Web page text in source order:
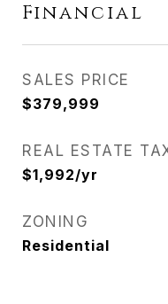
Financial
SALES PRICE
$379,999
REAL ESTATE
$1,992/yr
ZONING
Residential